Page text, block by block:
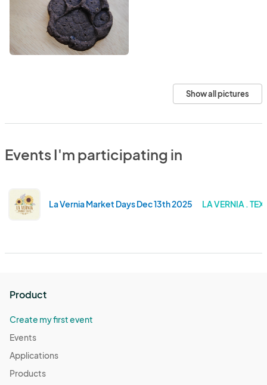
Show all pictures
Events I'm participating in
La Vernia Market Days Dec 13th 2025 LA VERNIA .
Product
Create my first event
Events
Applications
Products